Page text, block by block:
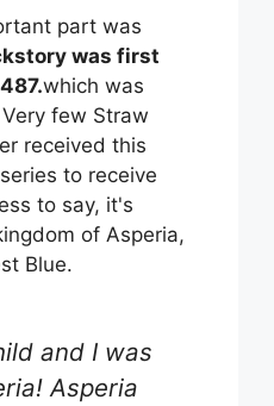
part was
was first
which was
few Straw
received this
to receive
to say, it's
of Asperia,
Blue.
and I was
Asperia